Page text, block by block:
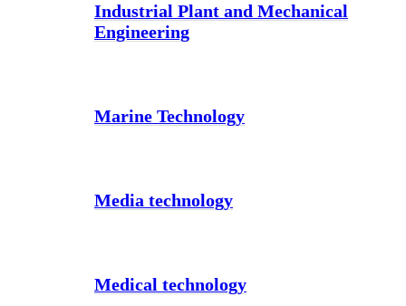
Industrial Plant and Mechanical
Engineering
Marine Technology
Media technology
Medical technology